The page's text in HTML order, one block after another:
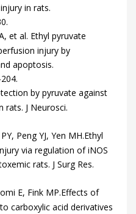
in rats.
.
et al. Ethyl pyruvate
injury by
apoptosis.
204.
by pyruvate against
rats. J Neurosci.
PY, PengYJ, Yen MH.Ethyl
via regulation of iNOS
rats. J Surg Res.
E, Fink MP.Effects of
carboxylic acid derivatives